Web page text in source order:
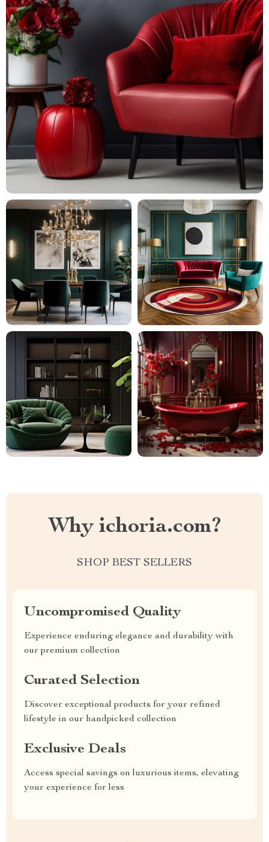
Why ichoria.com?
SHOP BEST SELLERS
Uncompromised Quality
Experience enduring elegance and durability with
our premium collection
Curated Selection
Discover exceptional products for your refined
lifestyle in our handpicked collection
Exclusive Deals
Access special savings on luxurious items, elevating
your experience for less